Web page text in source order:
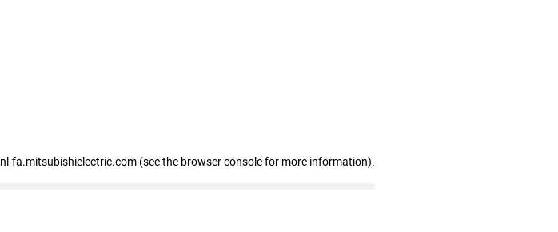
nl-fa.mitsubishielectric.com (see the browser console for more information).